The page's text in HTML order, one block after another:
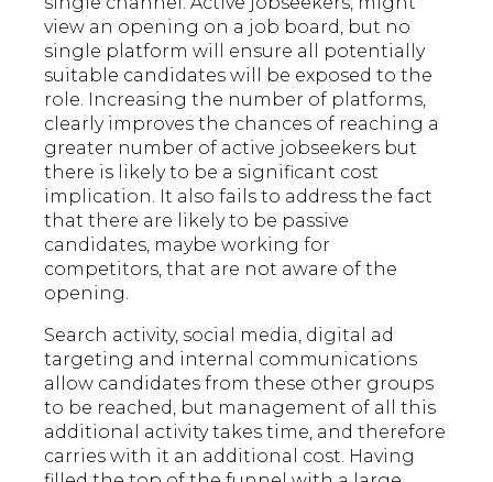
view an opening on a job board, but no
single platform will ensure all potentially
suitable candidates will be exposed to the
role. Increasing the number of platforms,
clearly improves the chances of reaching a
greater number of active jobseekers but
there is likely to be a significant cost
implication. It also fails to address the fact
that there are likely to be passive
candidates, maybe working for
competitors, that are not aware of the
opening.
Search activity, social media, digital ad
targeting and internal communications
allow candidates from these other groups
to be reached, but management of all this
additional activity takes time, and therefore
carries with it an additional cost. Having